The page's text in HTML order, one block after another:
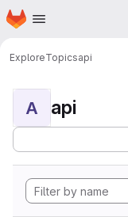
Skip to main content
Homepage
ExploreTopicsapi
A api